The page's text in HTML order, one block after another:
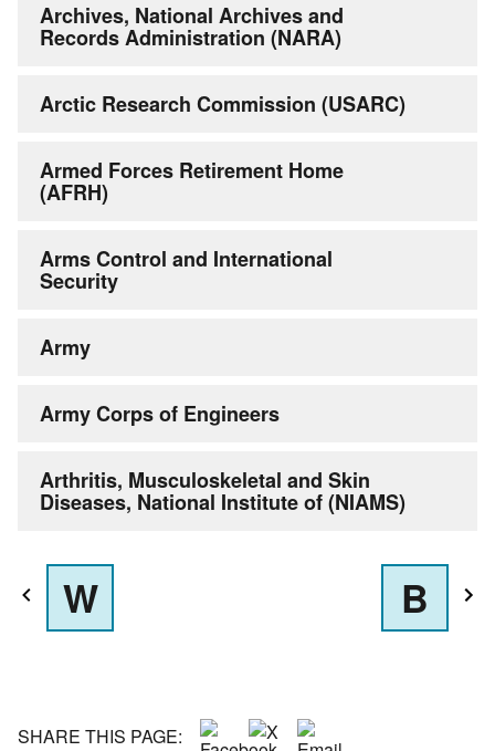
Archives, National Archives and
Records Administration (NARA)
Arctic Research Commission (USARC)
Armed Forces Retirement Home
(AFRH)
Arms Control and International
Security
Army
Army Corps of Engineers
Arthritis, Musculoskeletal and Skin
Diseases, National Institute of (NIAMS)
W B
SHARE THIS PAGE: